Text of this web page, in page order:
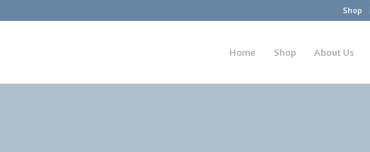
Shop
Home Shop About Us